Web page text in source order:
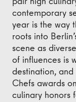
contemporary
year is the way
roots into
scene as
of influences is
destination,
Chefs awards
culinary honors